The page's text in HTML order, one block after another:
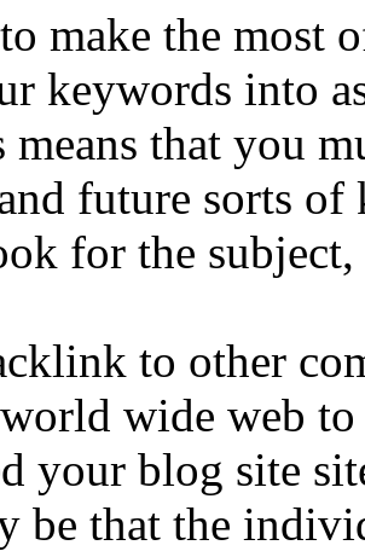
make the most
keywords into
means that you
future sorts of
for the
to other
wide web
your blog site
be that the